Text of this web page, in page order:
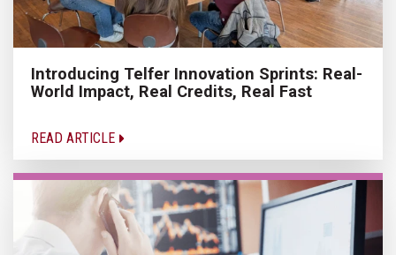
Introducing Telfer Innovation Sprints: Real-
World Impact, Real Credits, Real Fast
READ ARTICLE